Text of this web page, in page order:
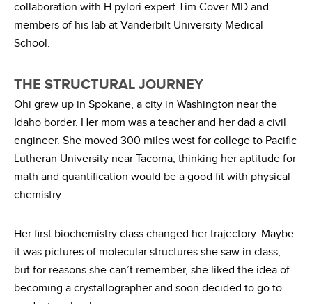
collaboration with H.pylori expert Tim Cover MD and
members of his lab at Vanderbilt University Medical
School.
THE STRUCTURAL JOURNEY
Ohi grew up in Spokane, a city in Washington near the
Idaho border. Her mom was a teacher and her dad a civil
engineer. She moved 300 miles west for college to Pacific
Lutheran University near Tacoma, thinking her aptitude for
math and quantification would be a good fit with physical
chemistry.
Her first biochemistry class changed her trajectory. Maybe
it was pictures of molecular structures she saw in class,
but for reasons she can’t remember, she liked the idea of
becoming a crystallographer and soon decided to go to